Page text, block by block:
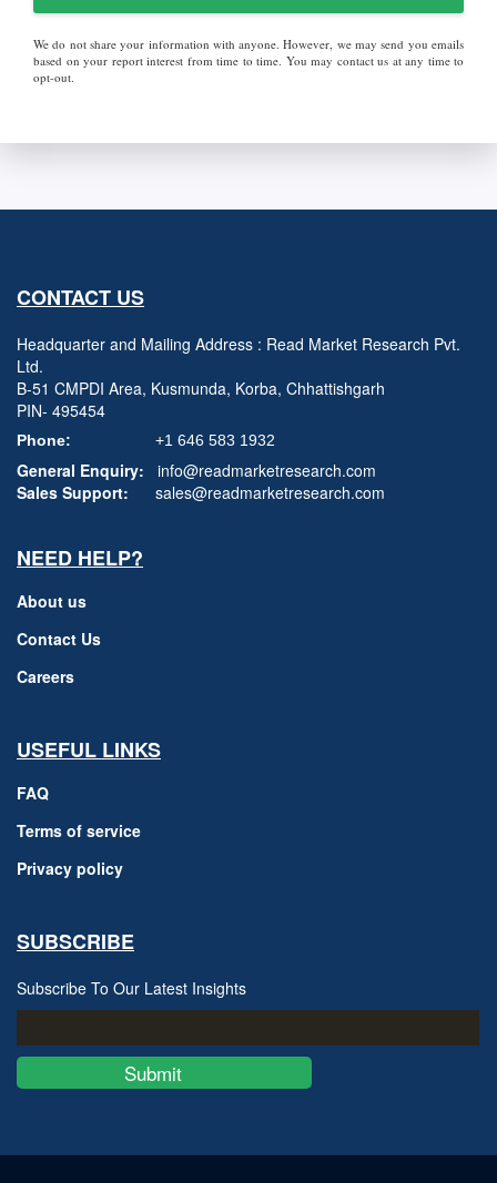
We do not share your information with anyone. However, we may send you emails
based on your report interest from time to time. You may contact us at any time to
opt-out.
CONTACT US
Headquarter and Mailing Address : Read Market Research Pvt.
Ltd.
B-51 CMPDI Area, Kusmunda, Korba, Chhattishgarh
PIN- 495454
Phone: +1 646 583 1932
General Enquiry:
info@readmarketresearch.com
Sales Support:
sales@readmarketresearch.com
NEED HELP?
About us
Contact Us
Careers
USEFUL LINKS
FAQ
Terms of service
Privacy policy
SUBSCRIBE
Subscribe To Our Latest Insights
Submit